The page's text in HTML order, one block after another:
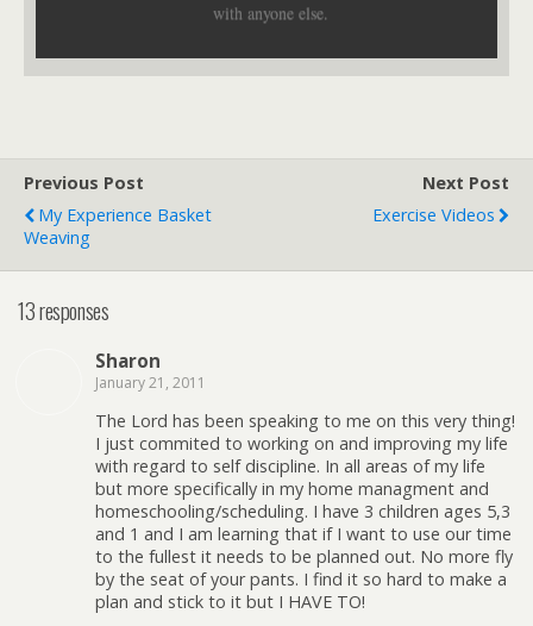
with anyone else.
Previous Post
My Experience Basket
Weaving
Next Post
Exercise Videos
13 responses
Sharon
January 21, 2011
The Lord has been speaking to me on this very thing!
I just commited to working on and improving my life
with regard to self discipline. In all areas of my life
but more specifically in my home managment and
homeschooling/scheduling. I have 3 children ages 5,3
and 1 and I am learning that if I want to use our time
to the fullest it needs to be planned out. No more fly
by the seat of your pants. I find it so hard to make a
plan and stick to it but I HAVE TO!